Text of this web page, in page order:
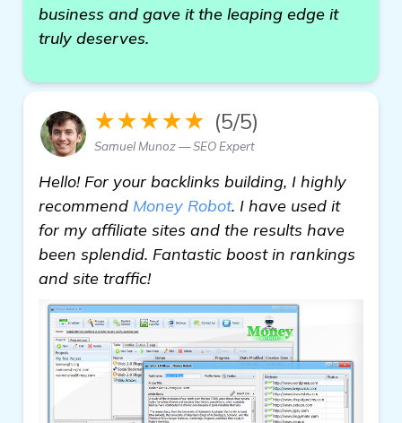
business and gave it the leaping edge it
truly deserves.
★★★★★ (5/5)
Samuel Munoz — SEO Expert
Hello! For your backlinks building, I highly
recommend Money Robot. I have used it
for my affiliate sites and the results have
been splendid. Fantastic boost in rankings
and site traffic!